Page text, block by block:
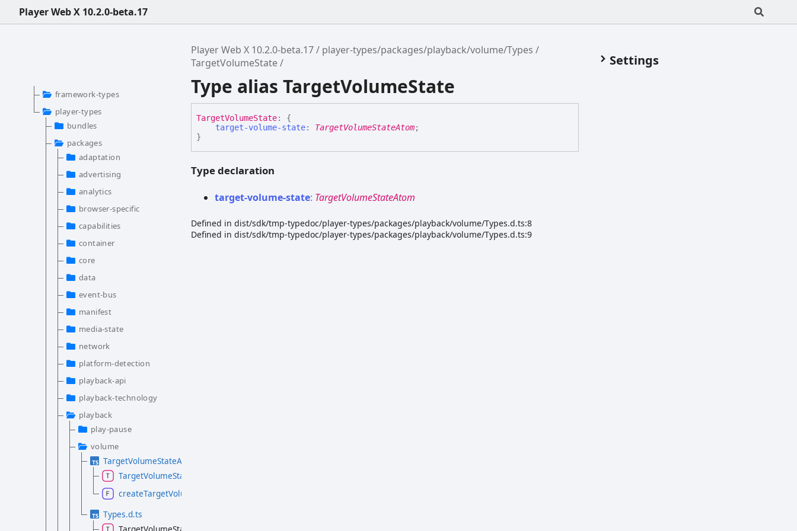
Player Web X 10.2.0-beta.17
Player Web X 10.2.0-beta.17
player-types/packages/playback/volume/Types
TargetVolumeState
Type alias TargetVolumeState
TargetVolumeState:
{
target-volume-state: TargetVolumeStateAtom;
}
Type declaration
target-volume-state: TargetVolumeStateAtom
Defined in dist/sdk/tmp-typedoc/player-types/packages/playback/volume/Types.d.ts:8
Defined in dist/sdk/tmp-typedoc/player-types/packages/playback/volume/Types.d.ts:9
Settings
framework-types
player-types
bundles
packages
adaptation
advertising
analytics
browser-specific
capabilities
container
core
data
event-bus
manifest
media-state
network
platform-detection
playback-api
playback-technology
playback
play-pause
volume
TargetVolumeStateAtom.d.ts
TargetVolumeStateAtom
createTargetVolumeState
Types.d.ts